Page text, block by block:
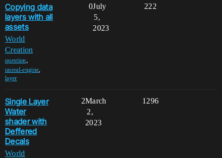
Copying data
layers with all
assets
World
Creation
question,
unreal-engine,
layer
0 222
July
5,
2023
Single Layer
Water
shader with
Deffered
Decals
World
2 1296
March
2,
2023